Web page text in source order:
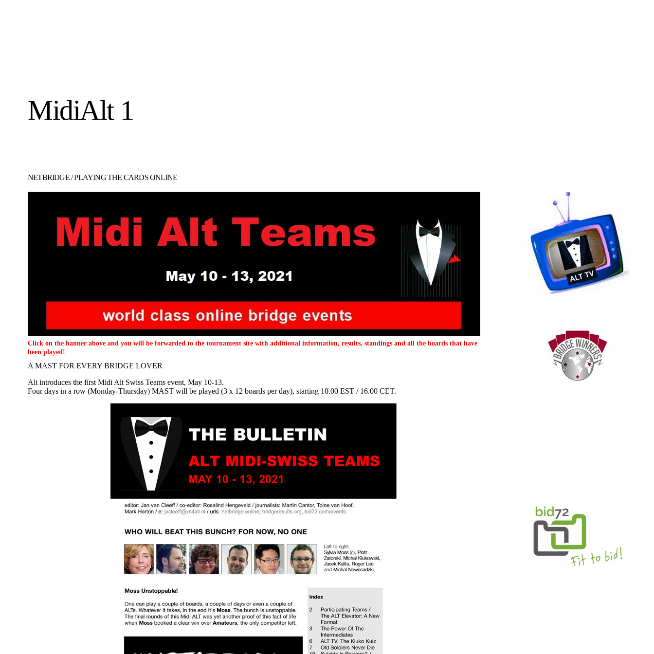
MidiAlt 1
NETBRIDGE/PLAYING THE CARDS ONLINE
Click on the banner above and you will be forwarded to the tournament site with additional information, results, standings and all the boards that have
been played!
A MAST FOR EVERY BRIDGE LOVER
Alt introduces the first Midi Alt Swiss Teams event, May 10-13.
Four days in a row (Monday-Thursday) MAST will be played (3 x 12 boards per day), starting 10.00 EST / 16.00 CET.